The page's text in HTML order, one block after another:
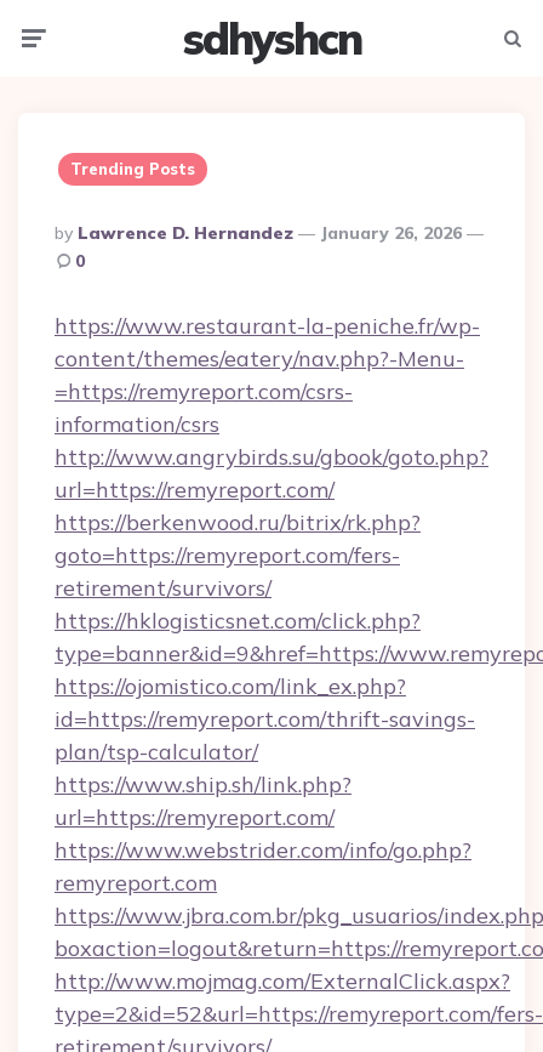
sdhyshcn
Trending Posts
Posted
By
By Lawrence D. Hernandez
January 26, 2026
0
https://www.restaurant-la-peniche.fr/wp-
content/themes/eatery/nav.php?-Menu-
=https://remyreport.com/csrs-
information/csrs
http://www.angrybirds.su/gbook/goto.php?
url=https://remyreport.com/
https://berkenwood.ru/bitrix/rk.php?
goto=https://remyreport.com/fers-
retirement/survivors/
https://hklogisticsnet.com/click.php?
type=banner&id=9&href=https://
https://ojomistico.com/link_ex.php?
id=https://remyreport.com/thrift-savings-
plan/tsp-calculator/
https://www.ship.sh/link.php?
url=https://remyreport.com/
https://www.webstrider.com/info/go.php?
remyreport.com
https://www.jbra.com.br/pkg_usuarios/
boxaction=logout&return=https://
http://www.mojmag.com/ExternalClick.aspx?
type=2&id=52&url=https://remyreport.com/fers-